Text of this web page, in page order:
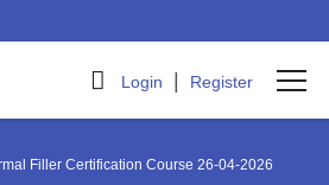
Login | Register
Filler Certification Course 26-04-2026